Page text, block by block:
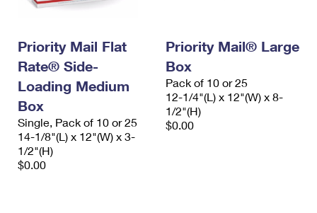
Priority Mail Flat
Rate® Side-
Loading Medium
Box
Single, Pack of 10 or 25
14-1/8"(L) x 12"(W) x 3-
1/2"(H)
$0.00
Priority Mail® Large
Box
Pack of 10 or 25
12-1/4"(L) x 12"(W) x 8-
1/2"(H)
$0.00